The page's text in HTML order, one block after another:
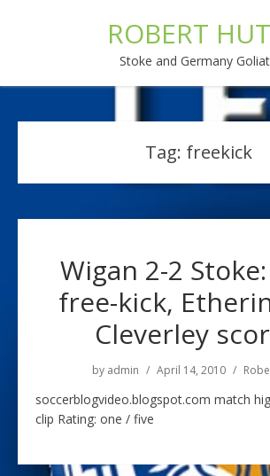
ROBERT
Stoke and Germany
Tag: freekick
Wigan 2-2
free-kick,
Cleverley
by admin April 14, 2010
soccerblogvideo.blogspot.com match
clip Rating: one / five